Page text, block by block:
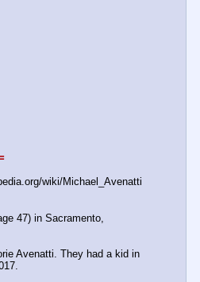
wiki/Michael_Avenatti
47) in Sacramento,
Avenatti. They had a kid in